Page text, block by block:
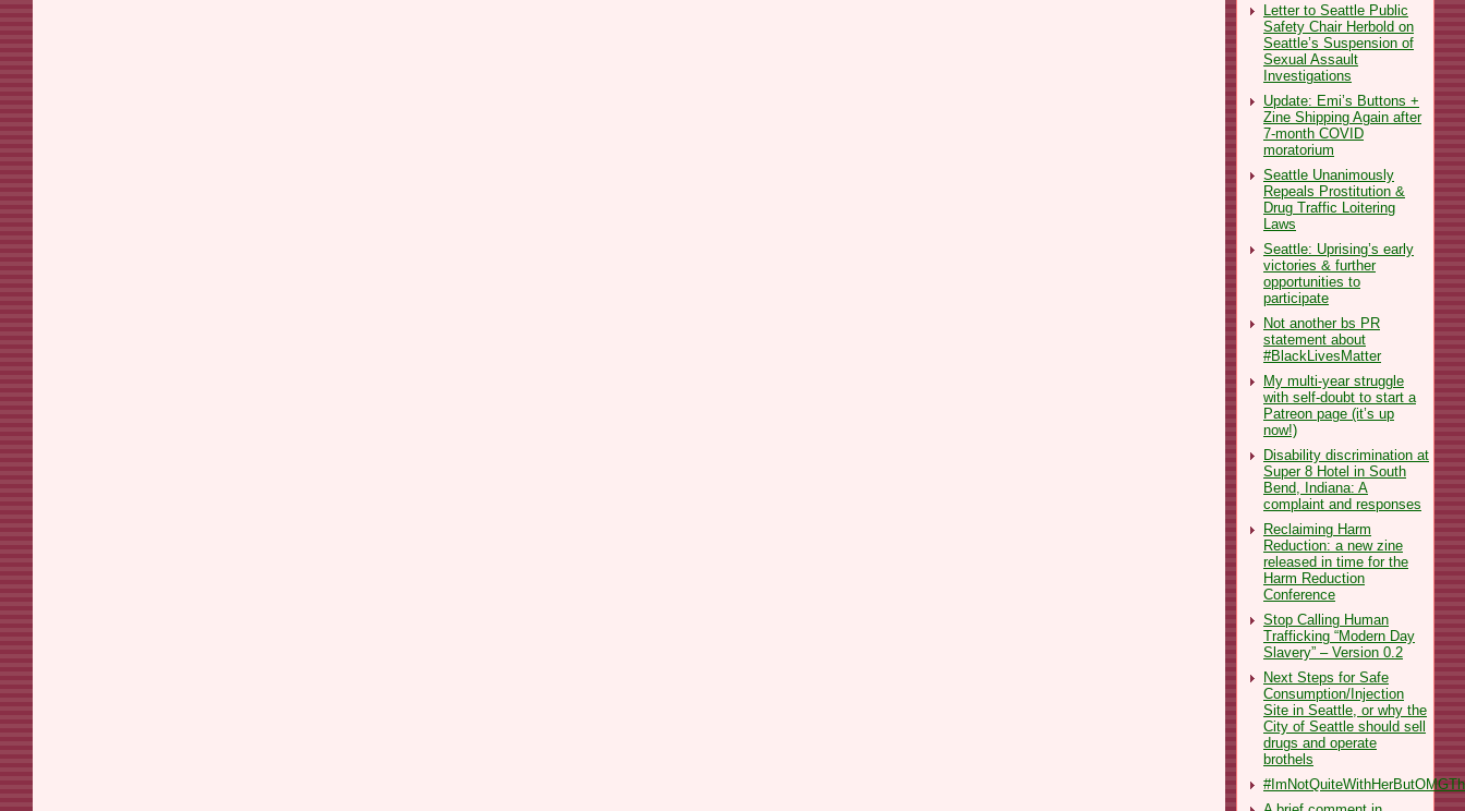
Letter to Seattle Public
Safety Chair Herbold on
Seattle’s Suspension of
Sexual Assault
Investigations
Update: Emi’s Buttons +
Zine Shipping Again after
7-month COVID
moratorium
Seattle Unanimously
Repeals Prostitution &
Drug Traffic Loitering
Laws
Seattle: Uprising’s early
victories & further
opportunities to
participate
Not another bs PR
statement about
#BlackLivesMatter
My multi-year struggle
with self-doubt to start a
Patreon page (it’s up
now!)
Disability discrimination at
Super 8 Hotel in South
Bend, Indiana: A
complaint and responses
Reclaiming Harm
Reduction: a new zine
released in time for the
Harm Reduction
Conference
Stop Calling Human
Trafficking “Modern Day
Slavery” – Version 0.2
Next Steps for Safe
Consumption/Injection
Site in Seattle, or why the
City of Seattle should sell
drugs and operate
brothels